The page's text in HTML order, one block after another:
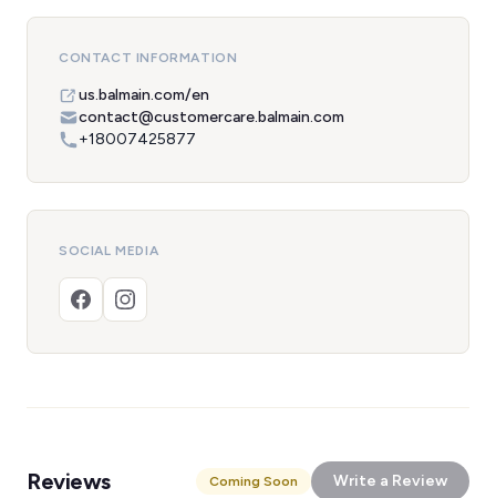
CONTACT INFORMATION
us.balmain.com/en
contact@customercare.balmain.com
+18007425877
SOCIAL MEDIA
Reviews Coming Soon Write a Review